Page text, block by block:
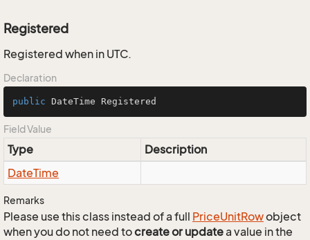
Registered
Registered when in UTC.
Declaration
public DateTime Registered
Field Value
Type
Description
DateTime
Remarks
Please use this class instead of a full PriceUnitRowobject
when you do not need tocreate or updatea value in the